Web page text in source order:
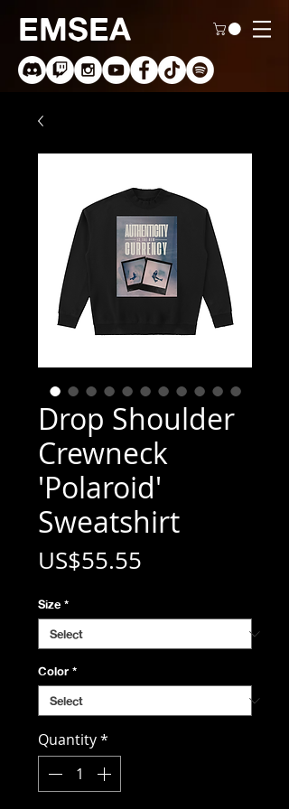
EMSEA
Drop Shoulder
Crewneck
'Polaroid'
Sweatshirt
US$55.55
Size *
Color *
Quantity*